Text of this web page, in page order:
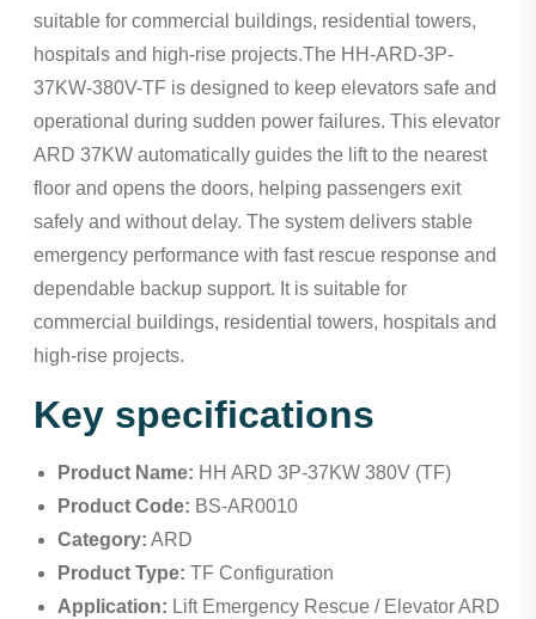
suitable for commercial buildings, residential towers,
hospitals and high-rise projects.The HH-ARD-3P-
37KW-380V-TF is designed to keep elevators safe and
operational during sudden power failures. This elevator
ARD 37KW automatically guides the lift to the nearest
floor and opens the doors, helping passengers exit
safely and without delay. The system delivers stable
emergency performance with fast rescue response and
dependable backup support. It is suitable for
commercial buildings, residential towers, hospitals and
high-rise projects.
Key specifications
Product Name: HH ARD 3P-37KW 380V (TF)
Product Code: BS-AR0010
Category: ARD
Product Type: TF Configuration
Application: Lift Emergency Rescue / Elevator ARD